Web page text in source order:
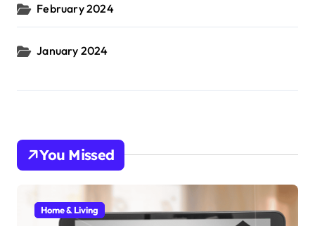
February 2024
January 2024
You Missed
Home & Living